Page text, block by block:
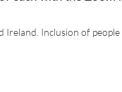
Inclusion of